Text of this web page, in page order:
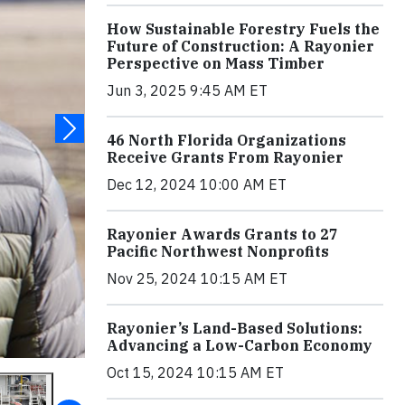
How Sustainable Forestry Fuels the
Future of Construction: A Rayonier
Perspective on Mass Timber
Jun 3, 2025 9:45 AM ET
46 North Florida Organizations
Receive Grants From Rayonier
Dec 12, 2024 10:00 AM ET
Rayonier Awards Grants to 27
Pacific Northwest Nonprofits
Nov 25, 2024 10:15 AM ET
Rayonier’s Land-Based Solutions:
Advancing a Low-Carbon Economy
Oct 15, 2024 10:15 AM ET